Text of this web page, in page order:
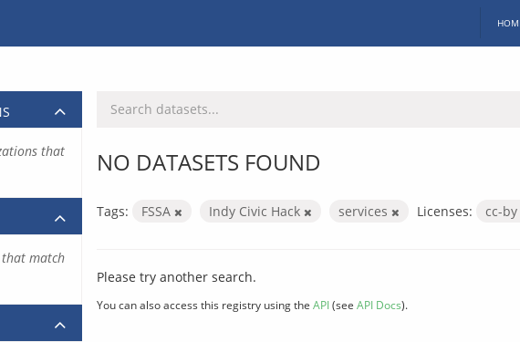
NO DATASETS FOUND
Tags: FSSA Indy Civic Hack services Licenses: cc-by
Please try another search.
You can also access this registry using the API(see API Docs).
that
that match